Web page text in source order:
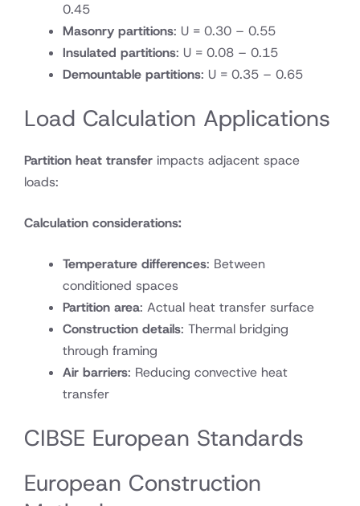
0.45
Masonry partitions: U = 0.30 – 0.55
Insulated partitions: U = 0.08 – 0.15
Demountable partitions: U = 0.35 – 0.65
Load Calculation Applications
Partition heat transfer impacts adjacent space
loads:
Calculation considerations:
Temperature differences: Between
conditioned spaces
Partition area: Actual heat transfer surface
Construction details: Thermal bridging
through framing
Air barriers: Reducing convective heat
transfer
CIBSE European Standards
European Construction